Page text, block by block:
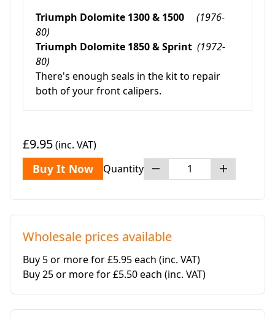
Triumph Dolomite 1300 & 1500 (1976-
80)
Triumph Dolomite 1850 & Sprint (1972-
80)
There's enough seals in the kit to repair
both of your front calipers.
£9.95(inc. VAT)
Buy It Now Quantity
Wholesale prices available
Buy 5 or more for £5.95 each (inc. VAT)
Buy 25 or more for £5.50 each (inc. VAT)